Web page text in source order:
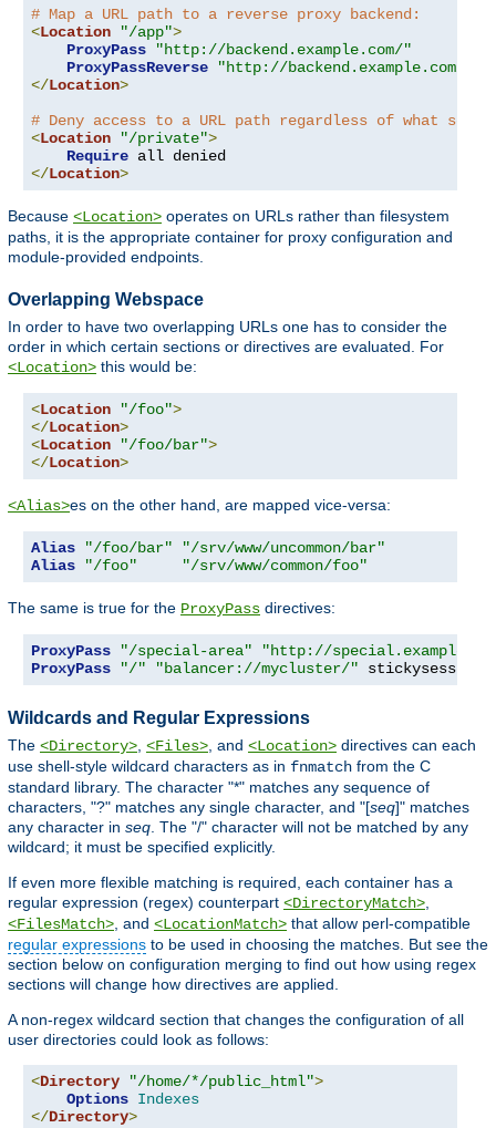
# Map a URL path to a reverse proxy backend:
<Location "/app">
ProxyPass
"http://backend.example.com/"
ProxyPassReverse
"http://backend.example.com/"
</Location>
# Deny access to a URL path regardless of what
<Location "/private">
Require
</Location>
Because <Location> operates on URLs rather than filesystem
paths, it is the appropriate container for proxy configuration and
module-provided endpoints.
Overlapping Webspace
In order to have two overlapping URLs one has to consider the
order in which certain sections or directives are evaluated. For
<Location> this would be:
<Location "/foo">
</Location>
<Location "/foo/bar">
</Location>
<Alias>es on the other hand, are mapped vice-versa:
Alias "/foo/bar"
"/srv/www/uncommon/bar"
Alias
"/foo" "/srv/www/common/foo"
The same is true for the ProxyPass directives:
ProxyPass "/special-area"
"http://
ProxyPass
"/" "balancer://mycluster/" stickysession
Wildcards and Regular Expressions
The <Directory> <Files> , and <Location> directives can each
use shell-style wildcard characters as in fnmatch from the C
standard library. The character "*" matches any sequence of
characters, "?" matches any single character, and "[seq]" matches
any character in seq . The "/" character will not be matched by any
wildcard; it must be specified explicitly.
If even more flexible matching is required, each container has a
regular expression (regex) counterpart <DirectoryMatch>
<FilesMatch> , and <LocationMatch> that allow perl-compatible
regular expressions to be used in choosing the matches. But see the
section below on configuration merging to find out how using regex
sections will change how directives are applied.
A non-regex wildcard section that changes the configuration of all
user directories could look as follows:
<Directory "/home/*/public_html">
Options Indexes
</Directory>